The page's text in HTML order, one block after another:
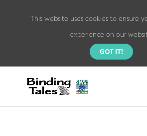
This website uses cookies to ensure
experience on our
GOT IT!